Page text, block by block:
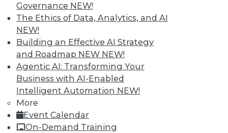
Governance NEW!
The Ethics of Data, Analytics, and AI
NEW!
Building an Effective AI Strategy
and Roadmap NEW NEW!
Agentic AI: Transforming Your
Business with AI-Enabled
Intelligent Automation NEW!
More
Event Calendar
On-Demand Training
Data Digest: Big Data's Teenage Years,
Big Data Predictions, and Updating
Business Processes
Has big data grown up too fast? Plus,
industry predictions about what's ahead
for big data in 2016 and the importance of
securing seemingly safe business
processes.